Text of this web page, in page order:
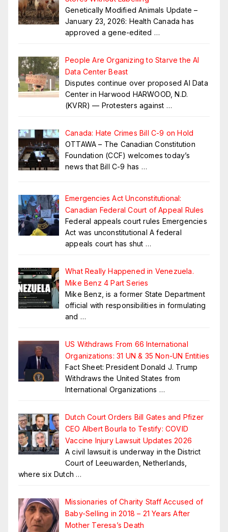
Genetically Modified Animals Update –
January 23, 2026: Health Canada has
approved a gene-edited …
People Are Organizing to Starve the AI
Data Center Beast
Disputes continue over proposed AI Data
Center in Harwood HARWOOD, N.D.
(KVRR) — Protesters against …
Canada: Hate Crimes Bill C-9 on Hold
OTTAWA – The Canadian Constitution
Foundation (CCF) welcomes today’s
news that Bill C-9 has …
Emergencies Act Unconstitutional:
Canadian Federal Court of Appeal Rules
Federal appeals court rules Emergencies
Act was unconstitutional A federal
appeals court has shut …
What Really Happened in Venezuela.
Mike Benz 4 Part Series
Mike Benz, is a former State Department
official with responsibilities in formulating
and …
US Withdraws From 66 International
Organizations: 31 UN & 35 Non-UN Entities
Fact Sheet: President Donald J. Trump
Withdraws the United States from
International Organizations …
Dutch Court Orders Bill Gates and Pfizer
CEO Albert Bourla to Testify: COVID
Vaccine Injury Lawsuit Updates 2026
A civil lawsuit is underway in the District
Court of Leeuwarden, Netherlands,
where six Dutch …
Missionaries of Charity Staff Accused of
Baby-Selling in 2018 – 21 Years After
Mother Teresa’s Death